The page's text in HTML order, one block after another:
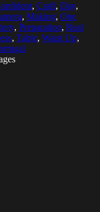
, Craft, Day,
, Making, One
, Preparation, Real
, Table, Waist Up,